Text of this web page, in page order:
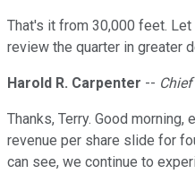
That's it from 30,000 feet.
review the quarter in greater
Harold R. Carpenter --
Thanks, Terry. Good
revenue per share slide for
can see, we continue to